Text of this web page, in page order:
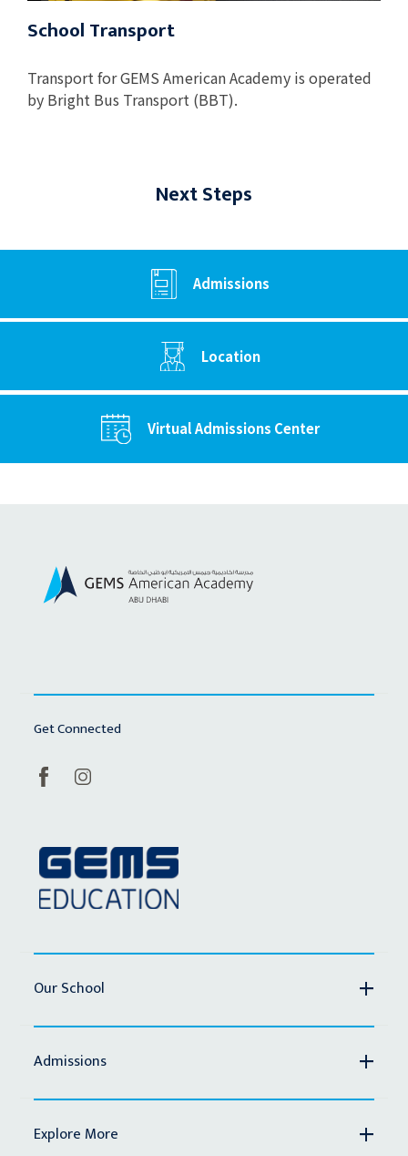
School Transport
Transport for GEMS American Academy is operated
by Bright Bus Transport (BBT).
Next Steps
Admissions
Location
Virtual Admissions Center
Get Connected
Our School
Admissions
Explore More